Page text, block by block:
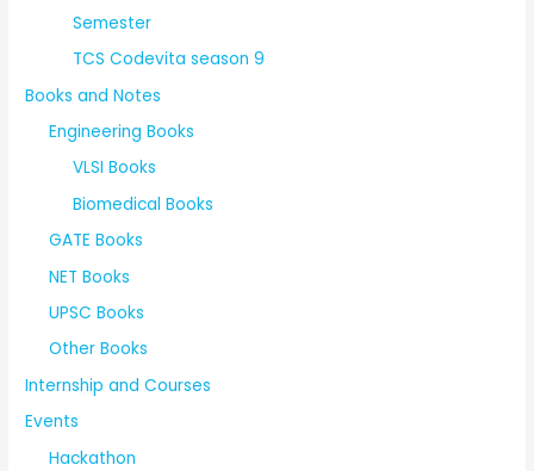
Semester
TCS Codevita season 9
Books and Notes
Engineering Books
VLSI Books
Biomedical Books
GATE Books
NET Books
UPSC Books
Other Books
Internship and Courses
Events
Hackathon